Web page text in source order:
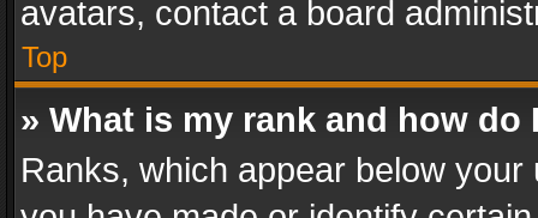
avatars, contact a board
Top
» What is my rank and how do
Ranks, which appear below